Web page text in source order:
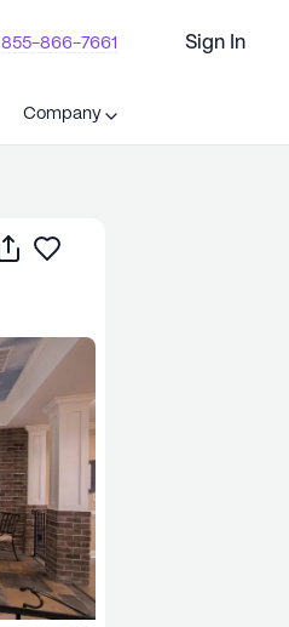
855-866-7661 Sign In
Company
Share